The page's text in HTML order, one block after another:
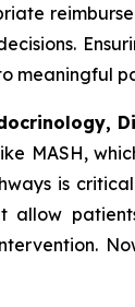
meaningful
MASH,
is
allow